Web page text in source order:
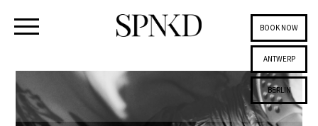
BOOK NOW
ANTWERP
BERLIN